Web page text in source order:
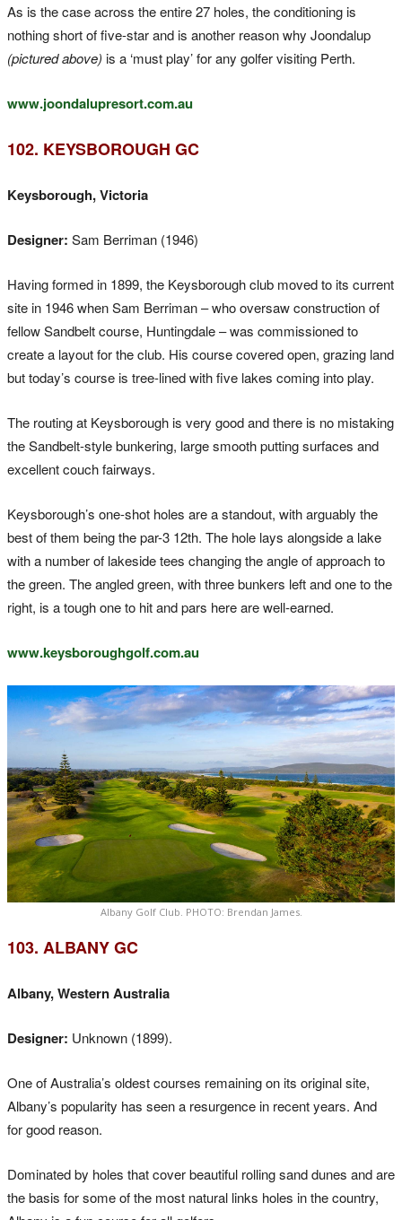
As is the case across the entire 27 holes, the conditioning is
nothing short of five-star and is another reason why Joondalup
(pictured above) is a ‘must play’ for any golfer visiting Perth.
www.joondalupresort.com.au
102. KEYSBOROUGH GC
Keysborough, Victoria
Designer: Sam Berriman (1946)
Having formed in 1899, the Keysborough club moved to its current
site in 1946 when Sam Berriman – who oversaw construction of
fellow Sandbelt course, Huntingdale – was commissioned to
create a layout for the club. His course covered open, grazing land
but today’s course is tree-lined with five lakes coming into play.
The routing at Keysborough is very good and there is no mistaking
the Sandbelt-style bunkering, large smooth putting surfaces and
excellent couch fairways.
Keysborough’s one-shot holes are a standout, with arguably the
best of them being the par-3 12th. The hole lays alongside a lake
with a number of lakeside tees changing the angle of approach to
the green. The angled green, with three bunkers left and one to the
right, is a tough one to hit and pars here are well-earned.
www.keysboroughgolf.com.au
Albany Golf Club. PHOTO: Brendan James.
103. ALBANY GC
Albany, Western Australia
Designer: Unknown (1899).
One of Australia’s oldest courses remaining on its original site,
Albany’s popularity has seen a resurgence in recent years. And
for good reason.
Dominated by holes that cover beautiful rolling sand dunes and are
the basis for some of the most natural links holes in the country,